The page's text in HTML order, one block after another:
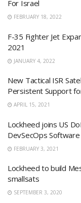
For Israel
FEBRUARY 18, 2022
F-35 Fighter Jet
2021
JANUARY 4, 2022
New Tactical ISR
Persistent Support
APRIL 15, 2021
Lockheed joins US
DevSecOps
FEBRUARY 3, 2021
Lockheed to build
smallsats
SEPTEMBER 3, 2020